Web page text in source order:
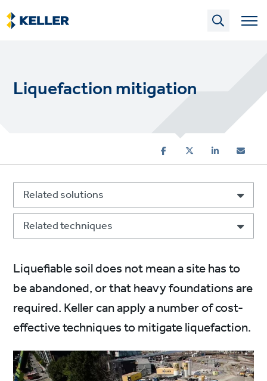
Skip
to
main
Liquefaction mitigation
Related solutions
Related techniques
Liquefiable soil does not mean a site has to
be abandoned, or that heavy foundations are
required. Keller can apply a number of cost-
effective techniques to mitigate liquefaction.